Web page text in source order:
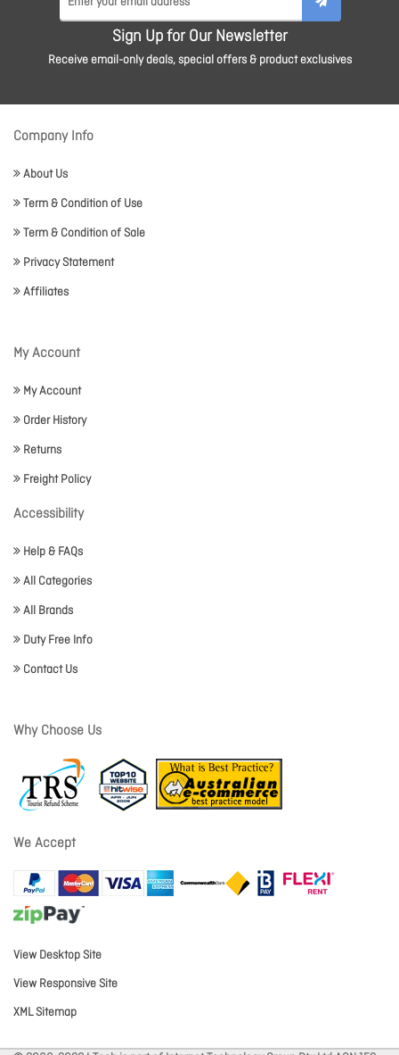
Sign Up for Our Newsletter
Receive email-only deals, special offers & product exclusives
Company Info
About Us
Term & Condition of Use
Term & Condition of Sale
Privacy Statement
Affiliates
My Account
My Account
Order History
Returns
Freight Policy
Accessibility
Help & FAQs
All Categories
All Brands
Duty Free Info
Contact Us
Why Choose Us
We Accept
View Desktop Site
View Responsive Site
XML Sitemap